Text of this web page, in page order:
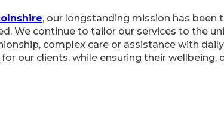
, our longstanding mission has been
We continue to tailor our services to the
complex care or assistance with
our clients, while ensuring their